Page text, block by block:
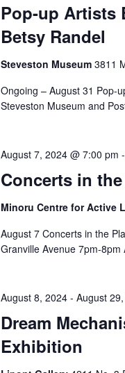
Pop-up Artists
Betsy Randel
Steveston Museum 3811
Ongoing – August 31 Pop-
Steveston Museum and
Concerts in
August 7, 2024 @ 7:00 pm -
Minoru Centre for Active
August 7 Concerts in the
Granville Avenue 7pm-8pm
Dream
Exhibition
August 8, 2024- August